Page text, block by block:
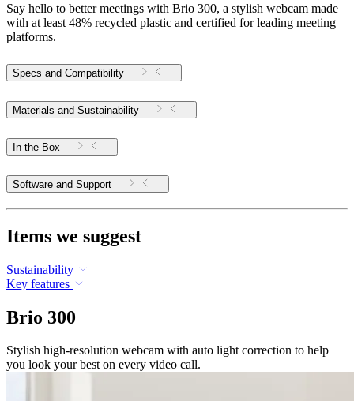
Say hello to better meetings with Brio 300, a stylish webcam made
with at least 48% recycled plastic and certified for leading meeting
platforms.
Specs and Compatibility
Materials and Sustainability
In the Box
Software and Support
Items we suggest
Sustainability
Key features
Brio 300
Stylish high-resolution webcam with auto light correction to help
you look your best on every video call.